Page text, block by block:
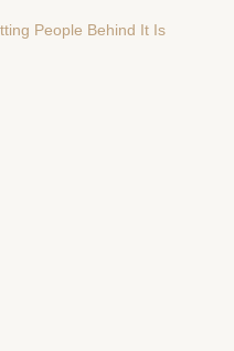
People Behind It Is